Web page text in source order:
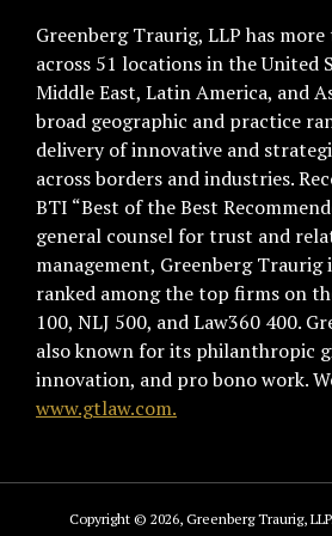
Greenberg Traurig, LLP has
across 51 locations in the United
Middle East, Latin America, and
broad geographic and practice
delivery of innovative and
across borders and industries.
BTI “Best of the Best
general counsel for trust and
management, Greenberg Traurig
ranked among the top firms on
100, NLJ 500, and Law360 400.
also known for its philanthropic
innovation, and pro bono work.
www.gtlaw.com.
Copyright © 2026, Greenberg Traurig,